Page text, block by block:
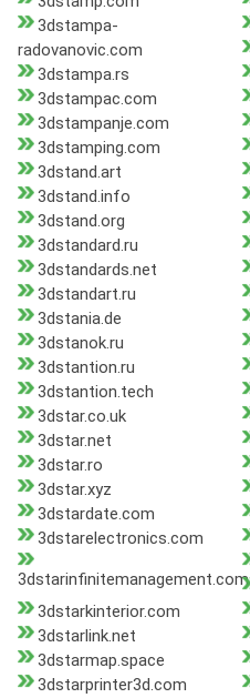
3dstampa-
radovanovic.com
3dstampa.rs
3dstampac.com
3dstampanje.com
3dstamping.com
3dstand.art
3dstand.info
3dstand.org
3dstandard.ru
3dstandards.net
3dstandart.ru
3dstania.de
3dstanok.ru
3dstantion.ru
3dstantion.tech
3dstar.co.uk
3dstar.net
3dstar.ro
3dstar.xyz
3dstardate.com
3dstarelectronics.com
3dstarinfinitemanagement.com
3dstarkinterior.com
3dstarlink.net
3dstarmap.space
3dstarprinter3d.com